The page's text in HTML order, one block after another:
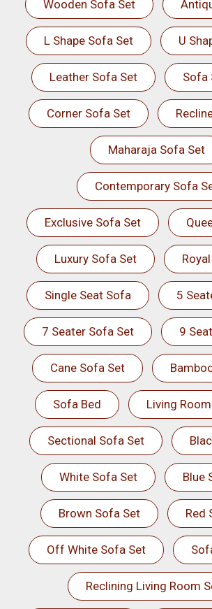
Wooden Sofa Set
L Shape Sofa Set U
Leather Sofa Set Sofa
Corner Sofa Set
Maharaja Sofa Set
Contemporary Sofa
Exclusive Sofa Set
Luxury Sofa Set
Single Seat Sofa 5
7 Seater Sofa Set 9
Cane Sofa Set
Sofa Bed Living
Sectional Sofa Set
White Sofa Set Blue
Brown Sofa Set Red
Off White Sofa Set
Reclining Living Room